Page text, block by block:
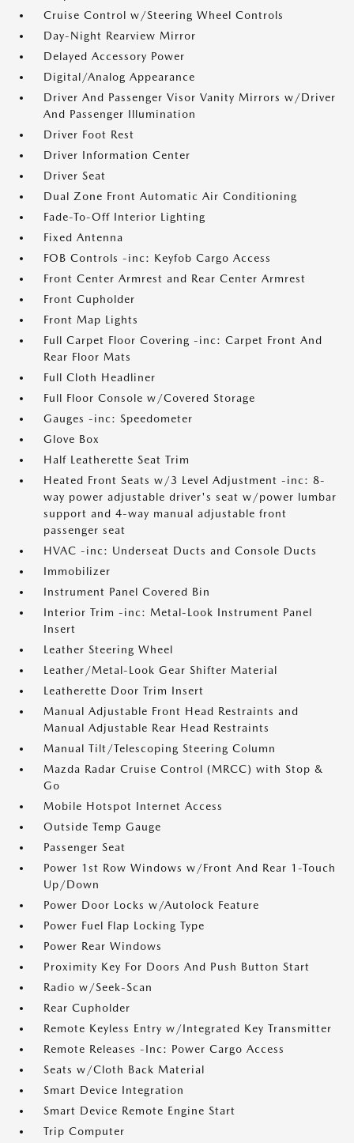
Cruise Control w/Steering Wheel Controls
Day-Night Rearview Mirror
Delayed Accessory Power
Digital/Analog Appearance
Driver And Passenger Visor Vanity Mirrors w/Driver
And Passenger Illumination
Driver Foot Rest
Driver Information Center
Driver Seat
Dual Zone Front Automatic Air Conditioning
Fade-To-Off Interior Lighting
Fixed Antenna
FOB Controls -inc: Keyfob Cargo Access
Front Center Armrest and Rear Center Armrest
Front Cupholder
Front Map Lights
Full Carpet Floor Covering -inc: Carpet Front And
Rear Floor Mats
Full Cloth Headliner
Full Floor Console w/Covered Storage
Gauges -inc: Speedometer
Glove Box
Half Leatherette Seat Trim
Heated Front Seats w/3 Level Adjustment -inc: 8-
way power adjustable driver's seat w/power lumbar
support and 4-way manual adjustable front
passenger seat
HVAC -inc: Underseat Ducts and Console Ducts
Immobilizer
Instrument Panel Covered Bin
Interior Trim -inc: Metal-Look Instrument Panel
Insert
Leather Steering Wheel
Leather/Metal-Look Gear Shifter Material
Leatherette Door Trim Insert
Manual Adjustable Front Head Restraints and
Manual Adjustable Rear Head Restraints
Manual Tilt/Telescoping Steering Column
Mazda Radar Cruise Control (MRCC) with Stop &
Go
Mobile Hotspot Internet Access
Outside Temp Gauge
Passenger Seat
Power 1st Row Windows w/Front And Rear 1-Touch
Up/Down
Power Door Locks w/Autolock Feature
Power Fuel Flap Locking Type
Power Rear Windows
Proximity Key For Doors And Push Button Start
Radio w/Seek-Scan
Rear Cupholder
Remote Keyless Entry w/Integrated Key Transmitter
Remote Releases -Inc: Power Cargo Access
Seats w/Cloth Back Material
Smart Device Integration
Smart Device Remote Engine Start
Trip Computer